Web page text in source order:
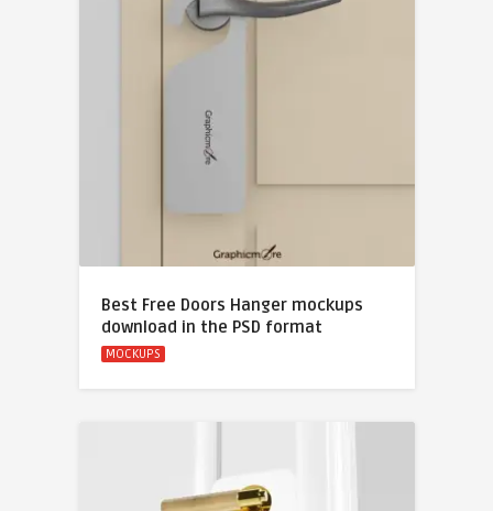
Best Free Doors Hanger mockups
download in the PSD format
MOCKUPS